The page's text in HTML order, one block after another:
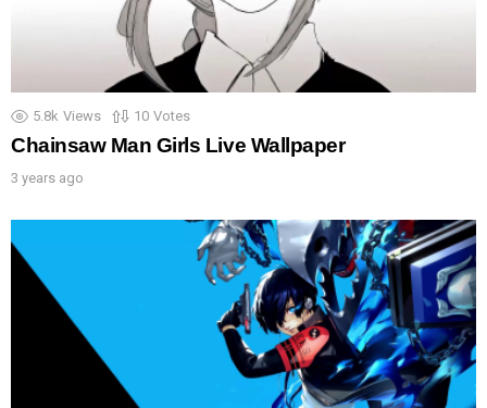
5.8k Views 10 Votes
Chainsaw Man Girls Live Wallpaper
3 years ago